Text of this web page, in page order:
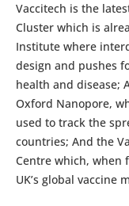
Vaccitech is the
Cluster which is
Institute where
design and pushes
health and disease;
Oxford Nanopore,
used to track the
countries; And the
Centre which,
UK’s global vaccine